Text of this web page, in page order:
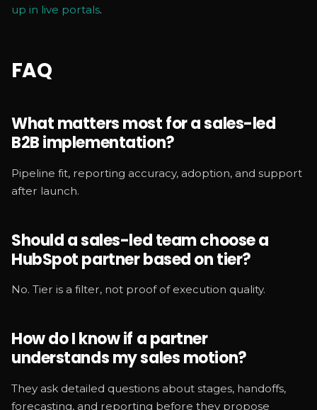
up in live portals.
FAQ
What matters most for a sales-led
B2B implementation?
Pipeline fit, reporting accuracy, adoption, and support
after launch.
Should a sales-led team choose a
HubSpot partner based on tier?
No. Tier is a filter, not proof of execution quality.
How do I know if a partner
understands my sales motion?
They ask detailed questions about stages, handoffs,
forecasting, and reporting before they propose